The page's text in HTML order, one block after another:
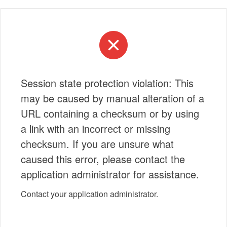
Session state protection violation: This
may be caused by manual alteration of a
URL containing a checksum or by using
a link with an incorrect or missing
checksum. If you are unsure what
caused this error, please contact the
application administrator for assistance.
Contact your application administrator.